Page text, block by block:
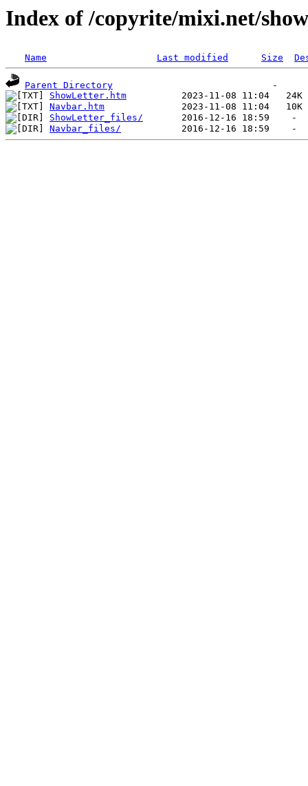
Index of /copyrite/mixi.net/
Name Last modified Size
Parent Directory
ShowLetter.htm
Navbar.htm
ShowLetter_files/
Navbar_files/